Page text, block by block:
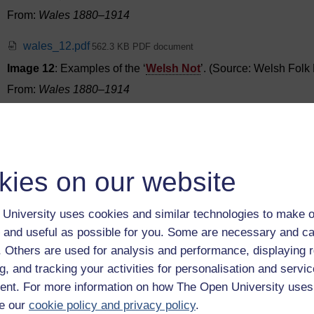
on our website
University uses cookies and similar technologies to make
useful as possible for you. Some are necessary and
Others are used for analysis and performance, displaying
and tracking your activities for personalisation and
For more information on how The Open University
our cookie policy and privacy policy.
From: Wales 1880–1914
wales_12.pdf 562.3 KB PDF document
Image 12: Examples of the ‘Welsh Not’. (Source: Welsh Folk
From: Wales 1880–1914
: Evan Roberts and colleague revivalists from
wales_14.pdf
Image 14: Crumlin Football Team, 1900
From:Wales 1880–1914
wales_15.pdf 565.3 KB PDF document
Image 15: O. M. Edwards. (Source: Urdd Gobaith Cymru.)